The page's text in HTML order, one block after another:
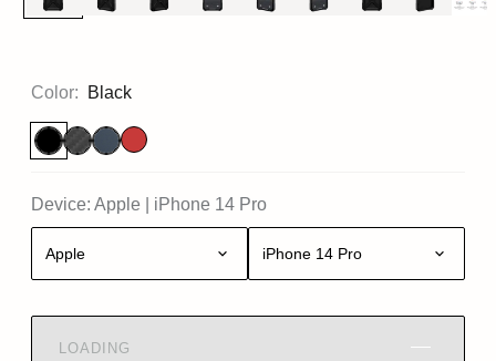
Color: Black
Device: Apple iPhone 14 Pro
Apple iPhone 14 Pro
LOADING